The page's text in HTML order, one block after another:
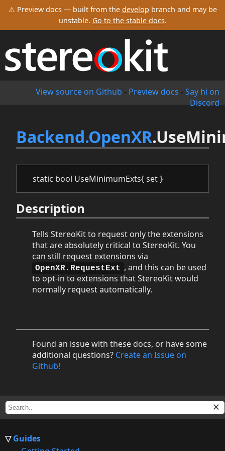
⚠ Preview docs — built from the develop branch and may be
unstable. Go to the stable docs.
View source on Github - Preview docs - Say hi on
Discord
Guides
Backend.OpenXR
static bool UseMinimumExts{ set }
Description
Tells StereoKit to request only the extensions
that are absolutely critical to StereoKit. You
can still request extensions via
OpenXR.RequestExt , and this can be used
to opt-in to extensions that StereoKit would
normally request automatically.
Found an issue with these docs, or have some
additional questions? Create an Issue on
Github!